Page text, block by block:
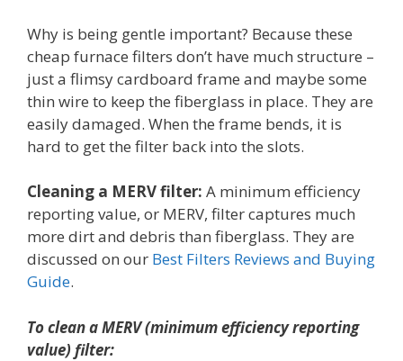
Why is being gentle important? Because these
cheap furnace filters don’t have much structure –
just a flimsy cardboard frame and maybe some
thin wire to keep the fiberglass in place. They are
easily damaged. When the frame bends, it is
hard to get the filter back into the slots.
Cleaning a MERV filter: A minimum efficiency
reporting value, or MERV, filter captures much
more dirt and debris than fiberglass. They are
discussed on our Best Filters Reviews and Buying
Guide.
To clean a MERV (minimum efficiency reporting
value) filter: